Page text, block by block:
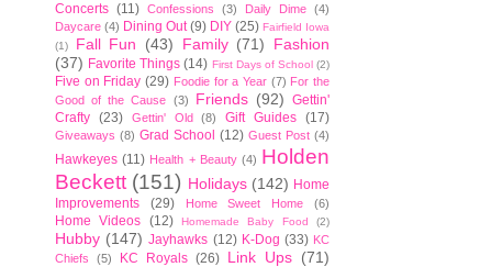
Concerts (11) Confessions (3) Daily Dime (4)
Daycare (4) Dining Out (9) DIY (25) Fairfield Iowa
(1)
Fall Fun (43) Family (71)
Fashion
(37) Favorite Things (14) First Days of School (2)
Five on Friday (29) Foodie for a Year (7) For the
Good of the Cause (3) Friends (92) Gettin'
Crafty (23) Gettin' Old (8) Gift Guides (17)
Giveaways (8) Grad School (12) Guest Post (4)
Hawkeyes (11) Health + Beauty (4) Holden
Beckett (151) Holidays (142) Home
Improvements
(29) Home Sweet Home (6)
Home Videos (12) Homemade Baby Food (2)
Hubby (147) Jayhawks (12) K-Dog (33) KC
Chiefs
(5) KC Royals (26) Link Ups (71)